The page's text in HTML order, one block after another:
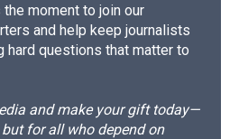
moment to join our
and help keep journalists
hard questions that matter to
and make your gift today—
for all who depend on